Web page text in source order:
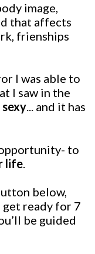
image,
that affects
frienships
I was able to
I saw in the
... and it has
to
life.
below,
get ready for 7
be guided